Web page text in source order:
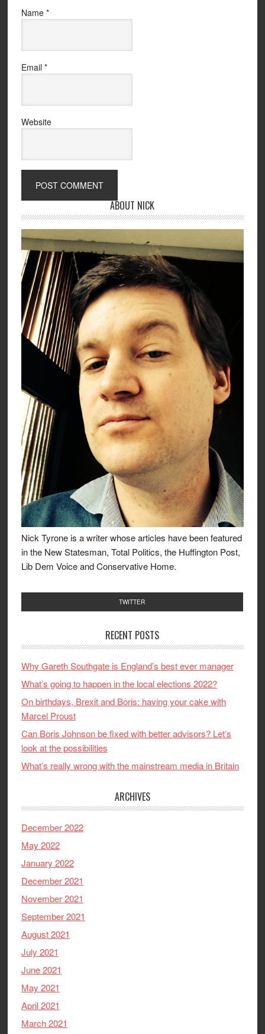
Name *
Email *
Website
ABOUT NICK
Nick Tyrone is a writer whose articles have been featured
in the New Statesman, Total Politics, the Huffington Post,
Lib Dem Voice and Conservative Home.
TWITTER
RECENT POSTS
Why Gareth Southgate is England’s best ever manager
What’s going to happen in the local elections 2022?
On birthdays, Brexit and Boris: having your cake with
Marcel Proust
Can Boris Johnson be fixed with better advisors? Let’s
look at the possibilities
What’s really wrong with the mainstream media in Britain
ARCHIVES
December 2022
May 2022
January 2022
December 2021
November 2021
September 2021
August 2021
July 2021
June 2021
May 2021
April 2021
March 2021